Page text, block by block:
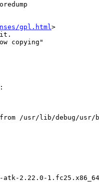
gpl.html>
it.
copying"
/usr/lib/debug/usr/
2.22.0-